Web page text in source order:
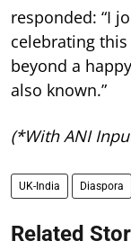
responded: “I
celebrating
beyond a
also known.”
(*With ANI
UK-India Diaspora
Related